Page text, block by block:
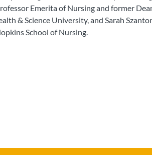
Emerita of Nursing and former
& Science University, and Sarah
School of Nursing.